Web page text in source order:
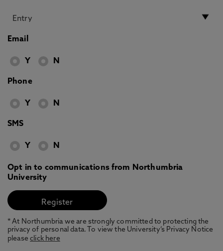
Email
Y N
Phone
Y N
SMS
Y N
Opt in to communications from Northumbria
University
* At Northumbria we are strongly committed to protecting the
privacy of personal data. To view the University’s Privacy Notice
pleaseclick here